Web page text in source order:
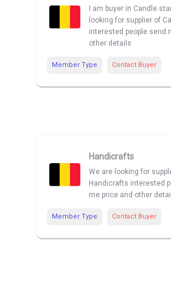
I am buyer in Candle
looking for supplier of
interested people send
other details
Member Type Contact Buyer
Handicrafts
We are looking for
Handicrafts interested
me price and other
Member Type Contact Buyer